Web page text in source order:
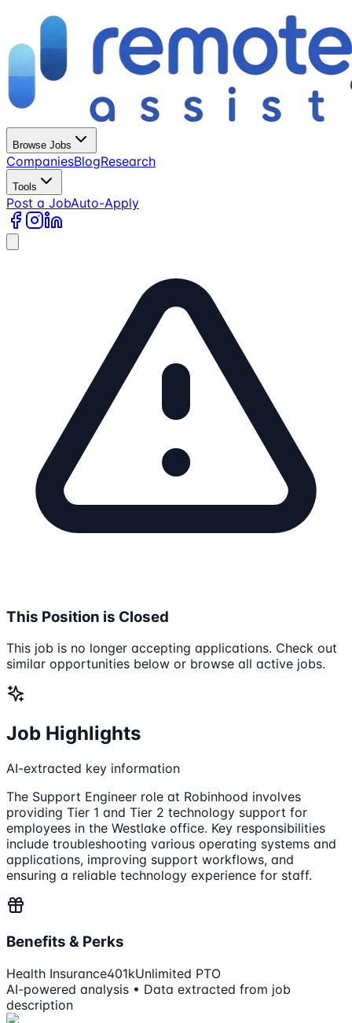
Browse Jobs
CompaniesBlogResearch
Tools
Post a JobAuto-Apply
This Position is Closed
This job is no longer accepting applications. Check out
similar opportunities below or browse all active jobs.
Job Highlights
AI-extracted key information
The Support Engineer role at Robinhood involves
providing Tier 1 and Tier 2 technology support for
employees in the Westlake office. Key responsibilities
include troubleshooting various operating systems and
applications, improving support workflows, and
ensuring a reliable technology experience for staff.
Benefits & Perks
Health Insurance401kUnlimited PTO
AI-powered analysis • Data extracted from job
description